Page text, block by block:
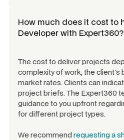
How much does it cost to
Developerwith Expert360?
The cost to deliver projects
complexity of work, the client's
market rates. Clients can
project briefs. The Expert360
guidance to you upfront
for different project types.
We recommend requesting a